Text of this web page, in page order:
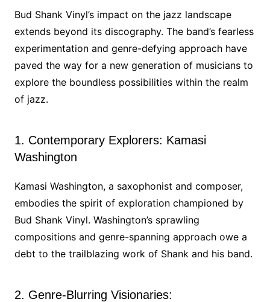
Bud Shank Vinyl’s impact on the jazz landscape
extends beyond its discography. The band’s fearless
experimentation and genre-defying approach have
paved the way for a new generation of musicians to
explore the boundless possibilities within the realm
of jazz.
1. Contemporary Explorers: Kamasi
Washington
Kamasi Washington, a saxophonist and composer,
embodies the spirit of exploration championed by
Bud Shank Vinyl. Washington’s sprawling
compositions and genre-spanning approach owe a
debt to the trailblazing work of Shank and his band.
2. Genre-Blurring Visionaries: